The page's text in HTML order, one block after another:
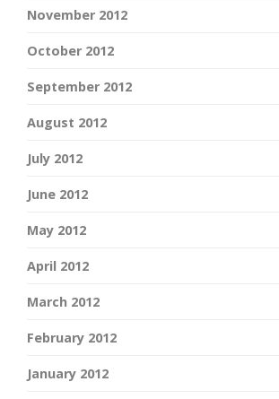
November 2012
October 2012
September 2012
August 2012
July 2012
June 2012
May 2012
April 2012
March 2012
February 2012
January 2012